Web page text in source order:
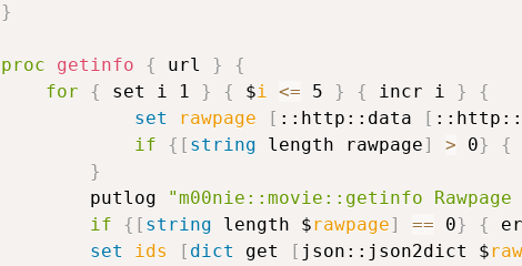
}
proc getinfo { url }
{
for
{ set i 1 } { $i <= 5 } { incr i }
{
set
rawpage [ ::http::data [
if
{ [ string length rawpage] > 0} {
}
        putlog
"m00nie::movie::getinfo
if
{ [ string length $rawpage] == 0} {
set
ids [ dict get [ json::json2dict $